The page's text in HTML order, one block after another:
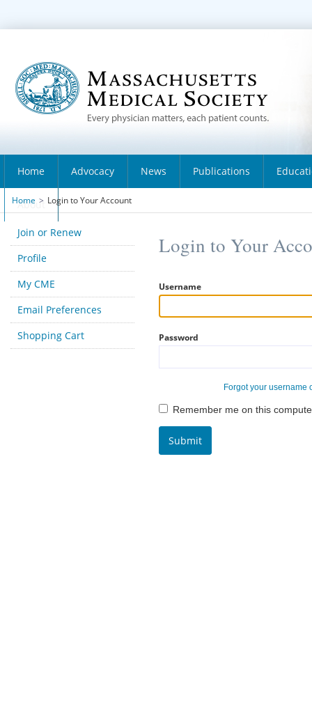
Home Advocacy News Publications
About
Home > Login to Your Account
Join or Renew
Profile
My CME
Email Preferences
Shopping Cart
Login to Your
Username
Password
Forgot your username
Remember me on this
Submit